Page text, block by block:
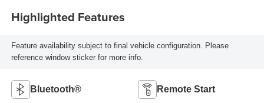
Highlighted Features
Feature availability subject to final vehicle configuration. Please
reference window sticker for more info.
Bluetooth® Remote Start